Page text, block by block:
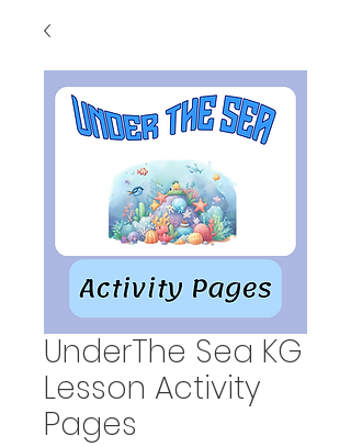
UnderThe Sea KG
Lesson Activity
Pages